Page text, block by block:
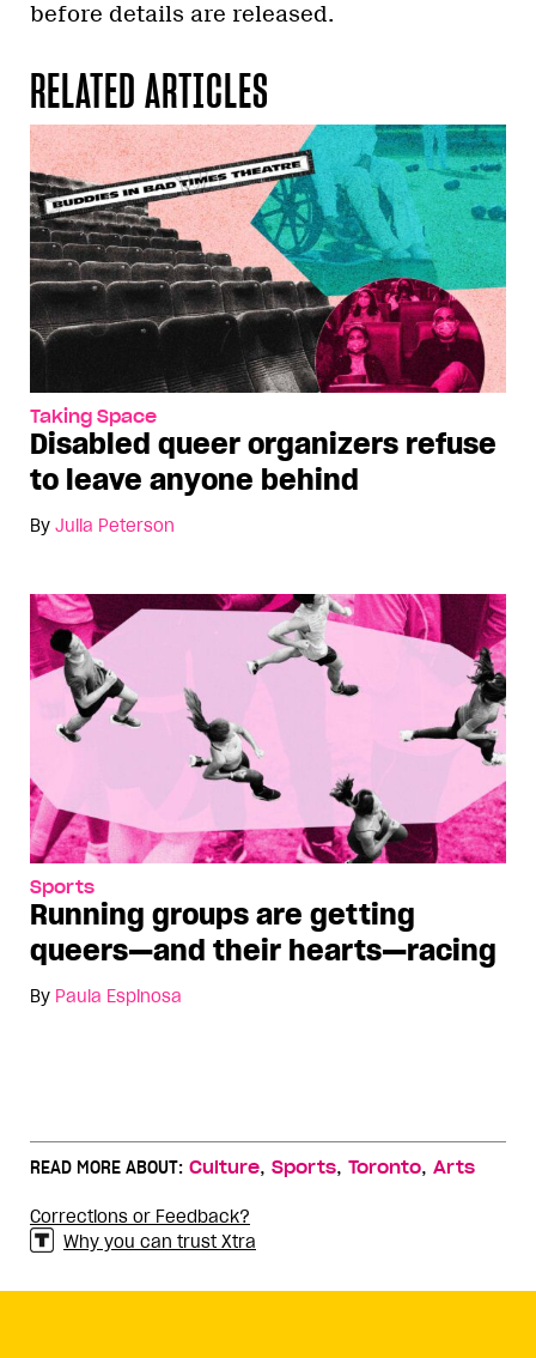
before details are released.
RELATED ARTICLES
Taking Space
Disabled queer organizers refuse
to leave anyone behind
By Julia Peterson
Sports
Running groups are getting
queers—and their hearts—racing
By Paula Espinosa
READ MORE ABOUT: Culture, Sports, Toronto, Arts
Corrections or Feedback?
Why you can trust Xtra